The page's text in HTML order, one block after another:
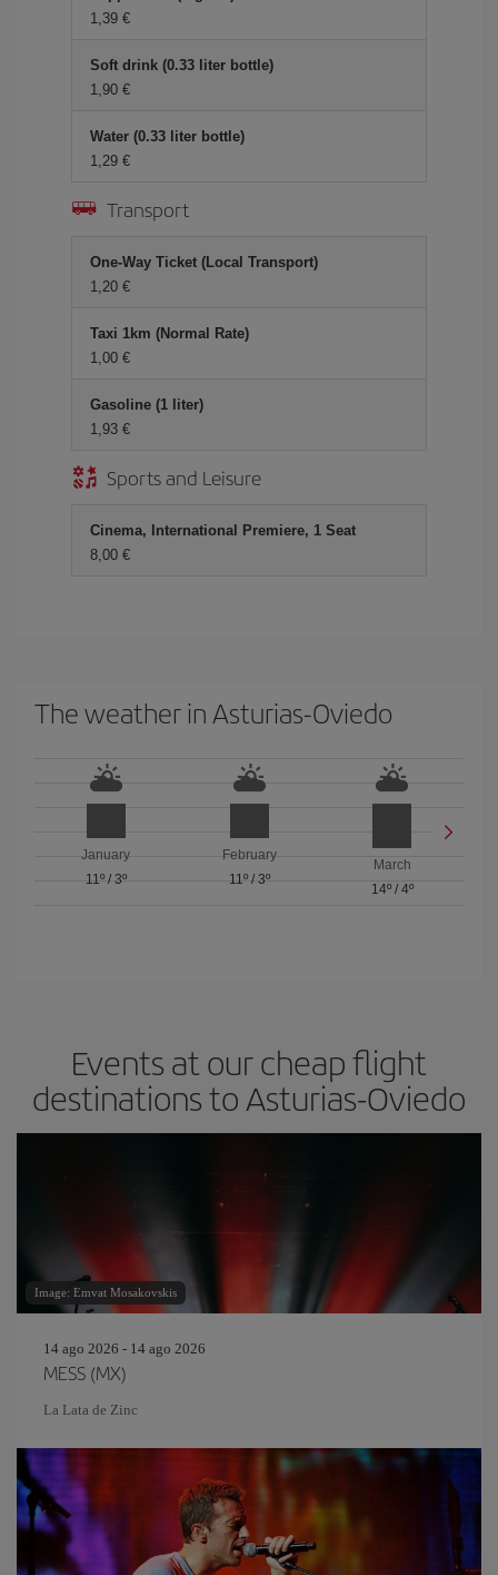
1,39 €
Soft drink (0.33 liter bottle)
1,90 €
Water (0.33 liter bottle)
1,29 €
Transport
One-Way Ticket (Local Transport)
1,20 €
Taxi 1km (Normal Rate)
1,00 €
Gasoline (1 liter)
1,93 €
Sports and Leisure
Cinema, International Premiere, 1 Seat
8,00 €
The weather in Asturias-Oviedo
January
11º/ 3º
February
11º/ 3º
March
14º/ 4º
Events at our cheap flight
destinations to Asturias-Oviedo
Image: Emvat Mosakovskis
14 ago 2026 - 14 ago 2026
MESS (MX)
La Lata de Zinc